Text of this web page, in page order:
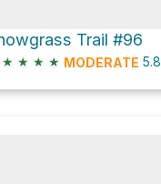
Trail #96
★ ★ ★ ★ MODERATE 5.8